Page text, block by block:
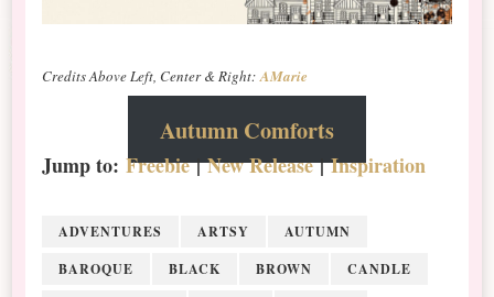
Credits Above Left, Center & Right:AMarie
Autumn Comforts
Jump to:Freebie|New Release|Inspiration
ADVENTURES ARTSY
AUTUMN
BAROQUE
BLACK BROWN CANDLE